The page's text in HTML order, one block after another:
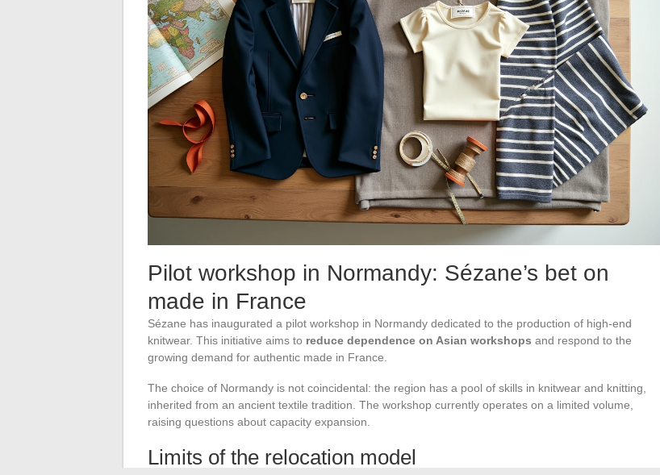
Pilot workshop in Normandy: Sézane’s bet on
made in France
Sézane has inaugurated a pilot workshop in Normandy dedicated to the production of high-end
knitwear. This initiative aims to reduce dependence on Asian workshops and respond to the
growing demand for authentic made in France.
The choice of Normandy is not coincidental: the region has a pool of skills in knitwear and knitting,
inherited from an ancient textile tradition. The workshop currently operates on a limited volume,
raising questions about capacity expansion.
Limits of the relocation model